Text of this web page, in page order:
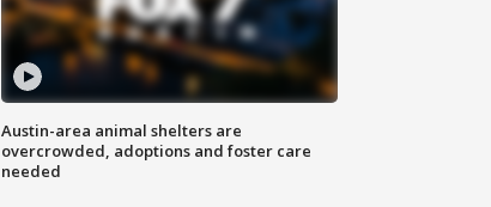
Austin-area animal shelters are
overcrowded, adoptions and foster care
needed